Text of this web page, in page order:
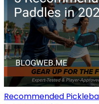
Recommended